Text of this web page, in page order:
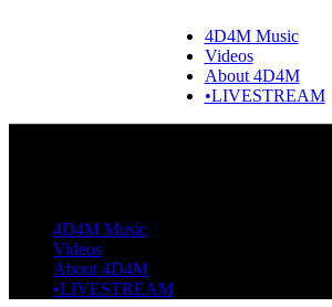
4D4M Music
Videos
About 4D4M
•LIVESTREAM
4D4M Music
Videos
About 4D4M
•LIVESTREAM